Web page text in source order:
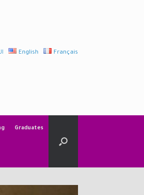
English Français
Graduates